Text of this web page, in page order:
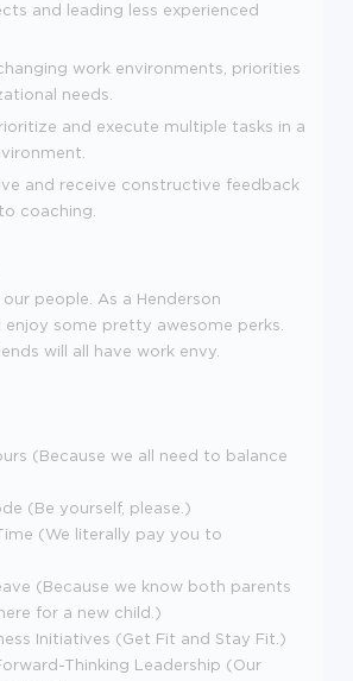
and leading less experienced
work environments, priorities
needs.
and execute multiple tasks in a
and receive constructive feedback
coaching.
people. As a Henderson
enjoy some pretty awesome perks.
will all have work envy.
(Because we all need to balance
(Be yourself, please.)
(We literally pay you to
(Because we know both parents
for a new child.)
Initiatives (Get Fit and Stay Fit.)
Thinking Leadership (Our